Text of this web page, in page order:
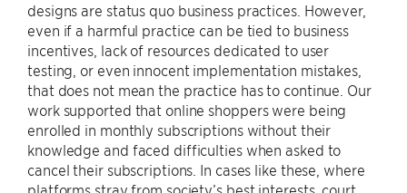
designs are status quo business practices. However,
even if a harmful practice can be tied to business
incentives, lack of resources dedicated to user
testing, or even innocent implementation mistakes,
that does not mean the practice has to continue. Our
work supported that online shoppers were being
enrolled in monthly subscriptions without their
knowledge and faced difficulties when asked to
cancel their subscriptions. In cases like these, where
platforms stray from society’s best interests, court